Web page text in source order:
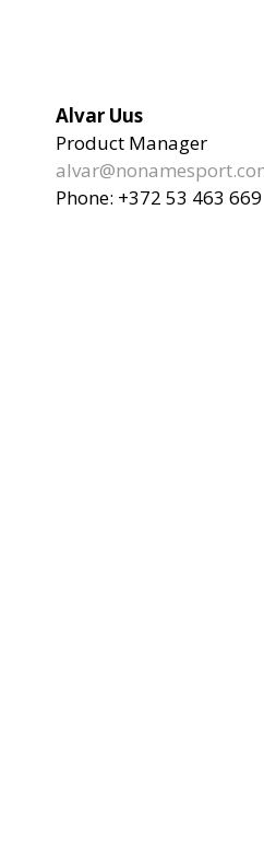
Alvar Uus
Product Manager
Phone: +372 53 463 669